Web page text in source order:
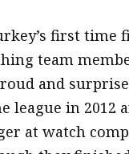
first time
team
and
league in 2012
at watch